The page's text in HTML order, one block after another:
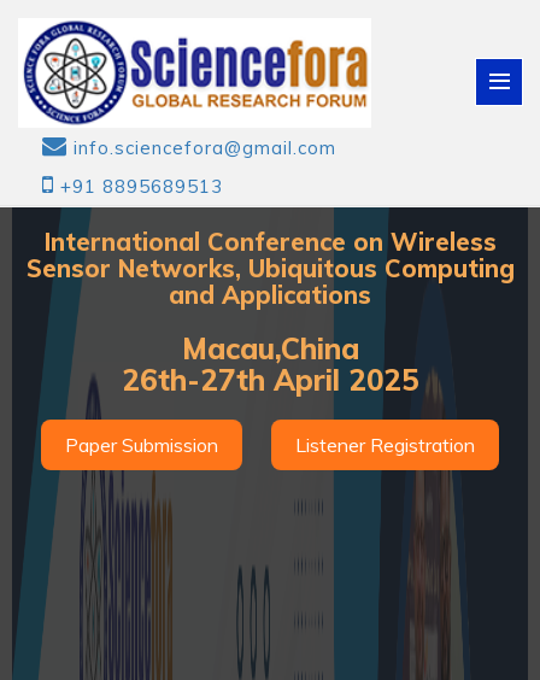
info.sciencefora@gmail.com
+91 8895689513
International Conference on Wireless
Sensor Networks, Ubiquitous Computing
and Applications
Macau,China
26th-27th April 2025
Paper Submission Listener Registration